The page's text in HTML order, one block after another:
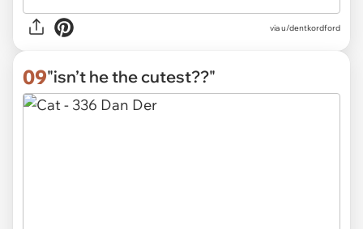
viau/dentkordford
09"isn’t he the cutest??"